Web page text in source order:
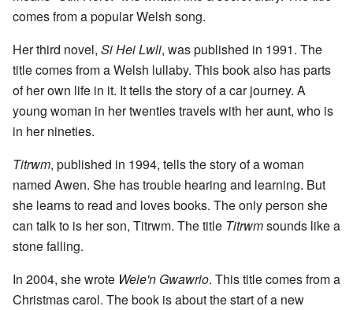
comes from a popular Welsh song.
Her third novel, Si Hei Lwli, was published in 1991. The
title comes from a Welsh lullaby. This book also has parts
of her own life in it. It tells the story of a car journey. A
young woman in her twenties travels with her aunt, who is
in her nineties.
Titrwm, published in 1994, tells the story of a woman
named Awen. She has trouble hearing and learning. But
she learns to read and loves books. The only person she
can talk to is her son, Titrwm. The title Titrwmsounds like a
stone falling.
In 2004, she wrote Wele'n Gwawrio. This title comes from a
Christmas carol. The book is about the start of a new